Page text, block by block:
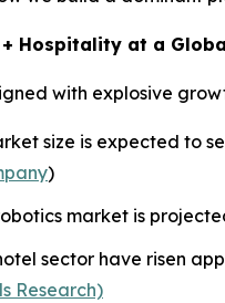
Hospitality at a
with explosive
size is expected to
)
market is
sector have risen
Research)